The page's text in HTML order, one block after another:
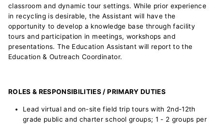
classroom and dynamic tour settings. While prior experience
in recycling is desirable, the Assistant will have the
opportunity to develop a knowledge base through facility
tours and participation in meetings, workshops and
presentations. The Education Assistant will report to the
Education & Outreach Coordinator.
ROLES & RESPONSIBILITIES / PRIMARY DUTIES
Lead virtual and on-site field trip tours with 2nd-12th
grade public and charter school groups; 1 - 2 groups per